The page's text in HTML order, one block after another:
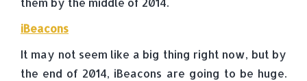
iBeacons
It may not seem like a big thing right now, but by
the end of 2014, iBeacons are going to be huge.